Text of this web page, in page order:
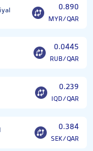
0.890
MYR/QAR
0.0445
RUB/QAR
0.239
IQD/QAR
0.384
SEK/QAR